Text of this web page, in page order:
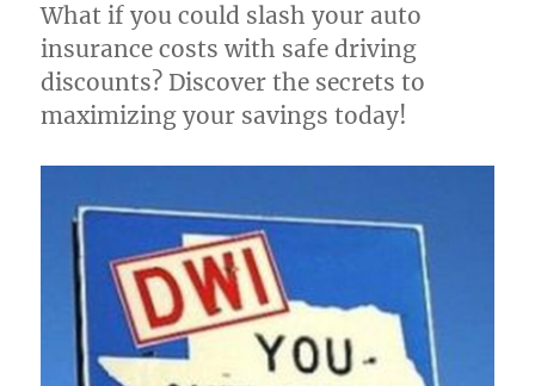
What if you could slash your auto
insurance costs with safe driving
discounts? Discover the secrets to
maximizing your savings today!